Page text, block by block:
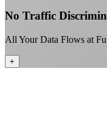
No Traffic
All Your Data Flows at
+